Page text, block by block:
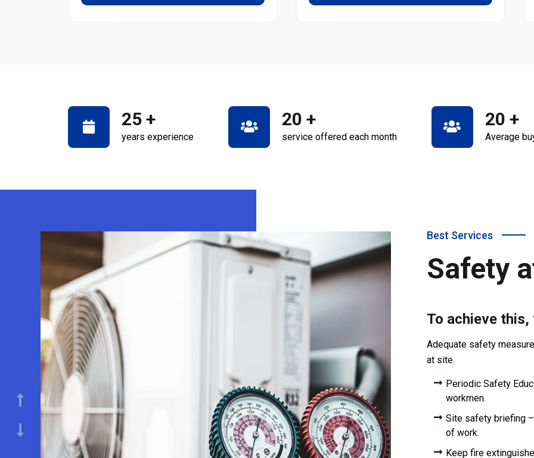
25 +
years experience
20 +
service offered each month
20 +
Average
Best Services
Safety
To achieve
Adequate safety
at site.
Periodic Safety
workmen.
Site safety briefing
of work.
Keep fire